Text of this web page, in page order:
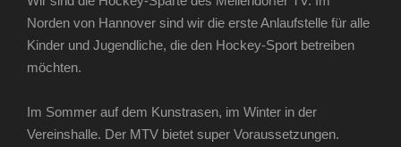
Norden von Hannover sind wir die erste Anlaufstelle für alle
Kinder und Jugendliche, die den Hockey-Sport betreiben
möchten.
Im Sommer auf dem Kunstrasen, im Winter in der
Vereinshalle. Der MTV bietet super Voraussetzungen.